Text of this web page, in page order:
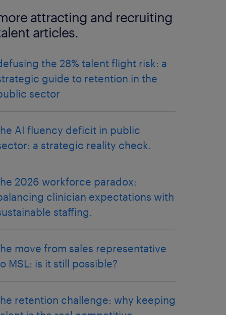
attracting and recruiting
articles.
the 28% talent flight risk: a
guide to retention in the
sector
AI fluency deficit in public
a strategic reality check.
2026 workforce paradox:
clinician expectations with
staffing.
move from sales representative
MSL: is it still possible?
retention challenge: why keeping